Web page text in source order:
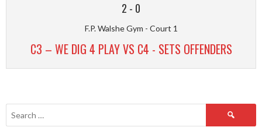
2 - 0
F.P. Walshe Gym - Court 1
C3 – WE DIG 4 PLAY VS C4 - SETS OFFENDERS
Search